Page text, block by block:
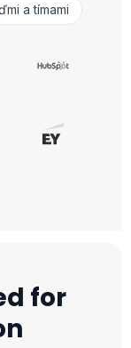
a tímami
for